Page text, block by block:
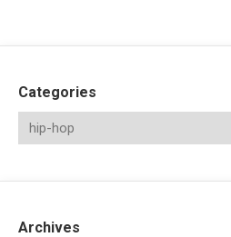
Categories
Archives